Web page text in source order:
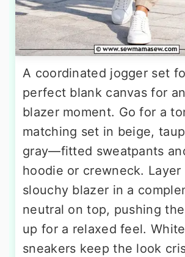
A coordinated jogger set
perfect blank canvas for
blazer moment. Go for a
matching set in beige,
gray—fitted sweatpants
hoodie or crewneck.
slouchy blazer in a
neutral on top, pushing
up for a relaxed feel.
sneakers keep the look